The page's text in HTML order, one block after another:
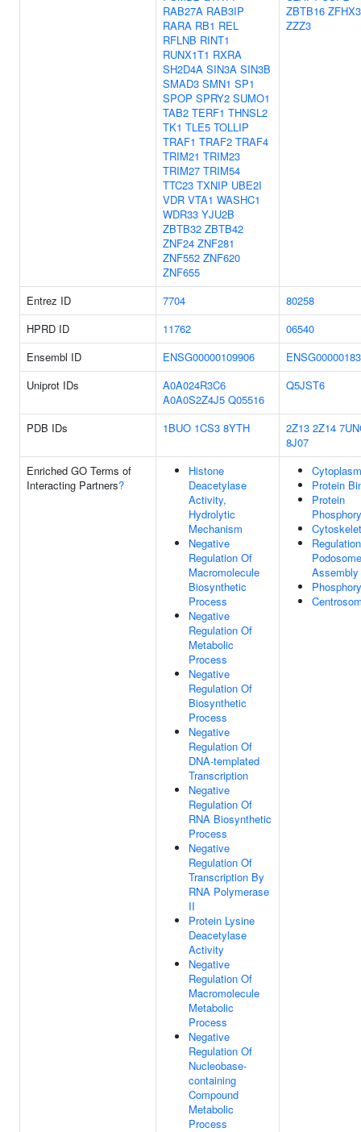
RAB27A RAB3IP
RARA RB1 REL
RFLNB RINT1
RUNX1T1 RXRA
SH2D4A SIN3A SIN3B
SMAD3 SMN1 SP1
SPOP SPRY2 SUMO1
TAB2 TERF1 THNSL2
TK1 TLE5 TOLLIP
TRAF1 TRAF2 TRAF4
TRIM21 TRIM23
TRIM27 TRIM54
TTC23 TXNIP UBE2I
VDR VTA1 WASHC1
WDR33 YJU2B
ZBTB32 ZBTB42
ZNF24 ZNF281
ZNF552 ZNF620
ZNF655
ZBTB16 ZFHX3
ZZZ3
Entrez ID 7704
80258
HPRD ID
11762
06540
Ensembl ID
ENSG00000109906
Uniprot IDs
A0A024R3C6
A0A0S2Z4J5 Q05516
Q5JST6
PDB IDs 1BUO 1CS3 8YTH 2Z13 2Z14
8J07
Enriched GO Terms of
Interacting Partners?
Histone
Deacetylase
Activity,
Hydrolytic
Mechanism
Negative
Regulation Of
Macromolecule
Biosynthetic
Process
Negative
Regulation Of
Metabolic
Process
Negative
Regulation Of
Biosynthetic
Process
Negative
Regulation Of
DNA-templated
Transcription
Negative
Regulation Of
RNA Biosynthetic
Process
Negative
Regulation Of
Transcription By
RNA Polymerase
II
Protein Lysine
Deacetylase
Activity
Negative
Regulation Of
Macromolecule
Metabolic
Process
Negative
Regulation Of
Nucleobase-
containing
Compound
Metabolic
Process
Cytoplasm
Protein
Protein
Podosome
Assembly